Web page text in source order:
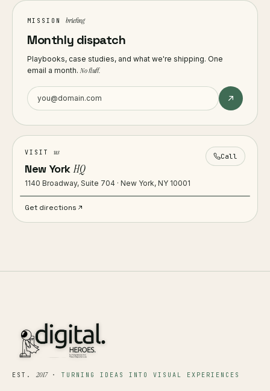
MISSION briefing
Monthly dispatch
Playbooks, case studies, and what we're shipping. One
email a month. No fluff.
VISIT us
New York HQ
1140 Broadway, Suite 704 · New York, NY 10001
Call
Get directions
EST. 2017· TURNING IDEAS INTO VISUAL EXPERIENCES